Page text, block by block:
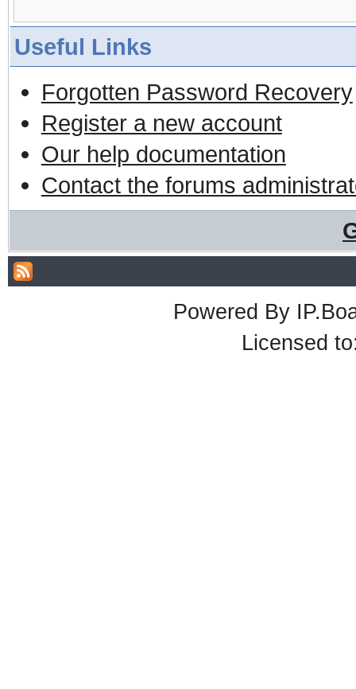
Useful Links
Forgotten Password Recovery
Register a new account
Our help documentation
Contact the forums
Powered By
Licensed